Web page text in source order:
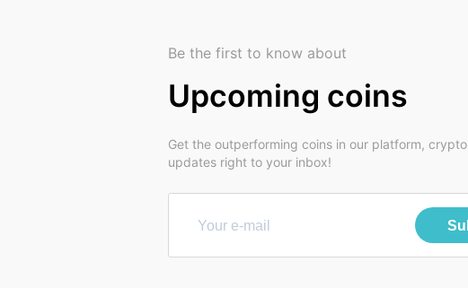
Be the first to know about
Upcoming coins
Get the outperforming coins in our platform,
updates right to your inbox!